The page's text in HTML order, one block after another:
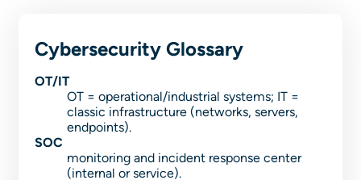
Cybersecurity Glossary
OT/IT
OT = operational/industrial systems; IT =
classic infrastructure (networks, servers,
endpoints).
SOC
monitoring and incident response center
(internal or service).